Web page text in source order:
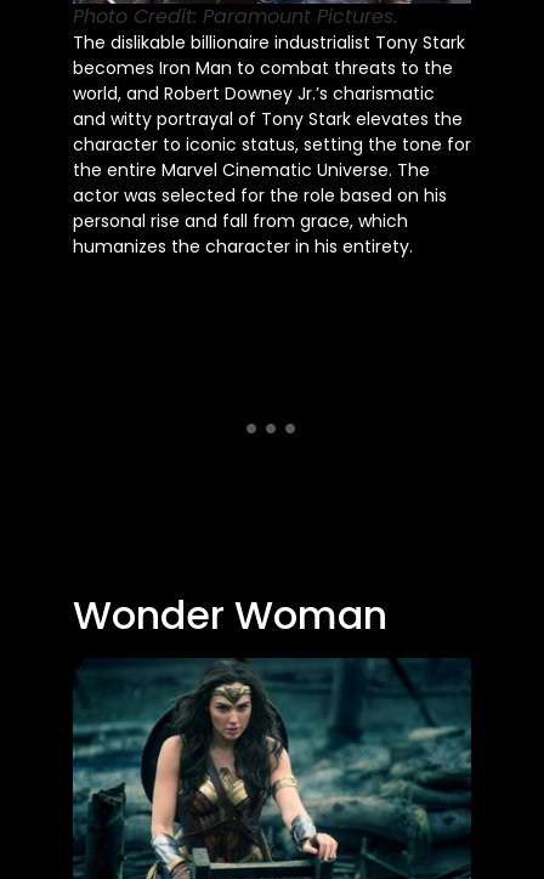
Photo Credit: Paramount Pictures.
The dislikable billionaire industrialist Tony Stark
becomes Iron Man to combat threats to the
world, and Robert Downey Jr.’s charismatic
and witty portrayal of Tony Stark elevates the
character to iconic status, setting the tone for
the entire Marvel Cinematic Universe. The
actor was selected for the role based on his
personal rise and fall from grace, which
humanizes the character in his entirety.
Wonder Woman